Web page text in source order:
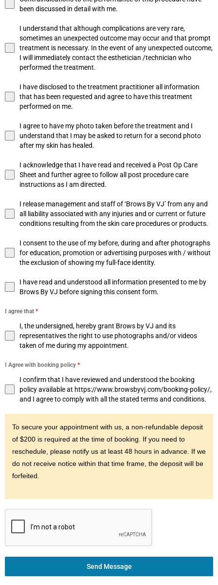
been discussed in detail with me.
I understand that although complications are very rare,
sometimes an unexpected outcome may occur and that prompt
treatment is necessary. In the event of any unexpected outcome,
I will immediately contact the esthetician /technician who
performed the treatment.
I have disclosed to the treatment practitioner all information
that has been requested and agree to have this treatment
performed on me.
I agree to have my photo taken before the treatment and I
understand that I may be asked to return for a second photo
after my skin has healed.
I acknowledge that I have read and received a Post Op Care
Sheet and further agree to follow all post procedure care
instructions as I am directed.
I release management and staff of ‘Brows By VJ’ from any and
all liability associated with any injuries and or current or future
conditions resulting from the skin care procedures or products.
I consent to the use of my before, during and after photographs
for education, promotion or advertising purposes with / without
the exclusion of showing my full-face identity.
I have read and understood all information presented to me by
Brows By VJ before signing this consent form.
I agree that *
I, the undersigned, hereby grant Brows by VJ and its
representatives the right to use photographs and/or videos
taken of me during my appointment.
I Agree with booking policy *
I confirm that I have reviewed and understood the booking
policy available at https://www.browsbyvj.com/booking-policy/,
and I agree to comply with all the stated terms and conditions.
To secure your appointment with us, a non-refundable deposit
of $200 is required at the time of booking. If you need to
reschedule, please notify us at least 48 hours in advance. If we
do not receive notice within that time frame, the deposit will be
forfeited.
Send Message